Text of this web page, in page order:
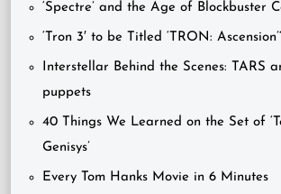
‘Spectre’ and the Age of Blockbuster
‘Tron 3′ to be Titled ‘TRON:
Interstellar Behind the Scenes: TARS
puppets
40 Things We Learned on the Set of
Genisys’
Every Tom Hanks Movie in 6 Minutes